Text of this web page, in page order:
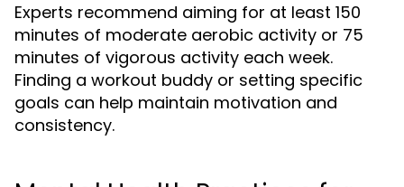
Experts recommend aiming for at least 150
minutes of moderate aerobic activity or 75
minutes of vigorous activity each week.
Finding a workout buddy or setting specific
goals can help maintain motivation and
consistency.